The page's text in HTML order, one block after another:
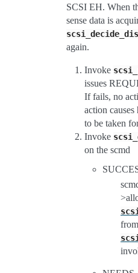
SCSI EH. When
sense data is
again.
Invoke
issues
If fails, no
action
to be taken
Invoke
on the scmd